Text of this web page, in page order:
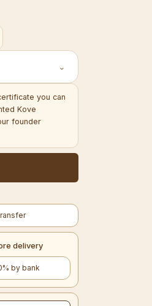
⌄
you can
Kove
founder
delivery
by bank